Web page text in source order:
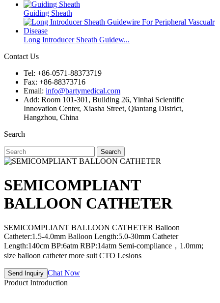
Guiding Sheath
Long Introducer Sheath Guidew...
Contact Us
Tel: +86-0571-88373719
Fax: +86-88373716
Email: info@bartymedical.com
Add: Room 101-301, Building 26, Yinhai Scientific
Innovation Center, Xiasha Street, Qiantang District,
Hangzhou, China
Search
Search
SEMICOMPLIANT
BALLOON CATHETER
SEMICOMPLIANT BALLOON CATHETER Balloon
Catheter:1.5-4.0mm Balloon Length:5.0-30mm Catheter
Length:140cm BP:6atm RBP:14atm Semi-compliance，1.0mm;
size balloon catheter more suit CTO Lesions
Send Inquiry Chat Now
Product Introduction